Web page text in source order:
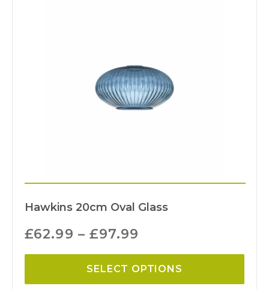
Hawkins 20cm Oval Glass
£62.99 – £97.99
SELECT OPTIONS